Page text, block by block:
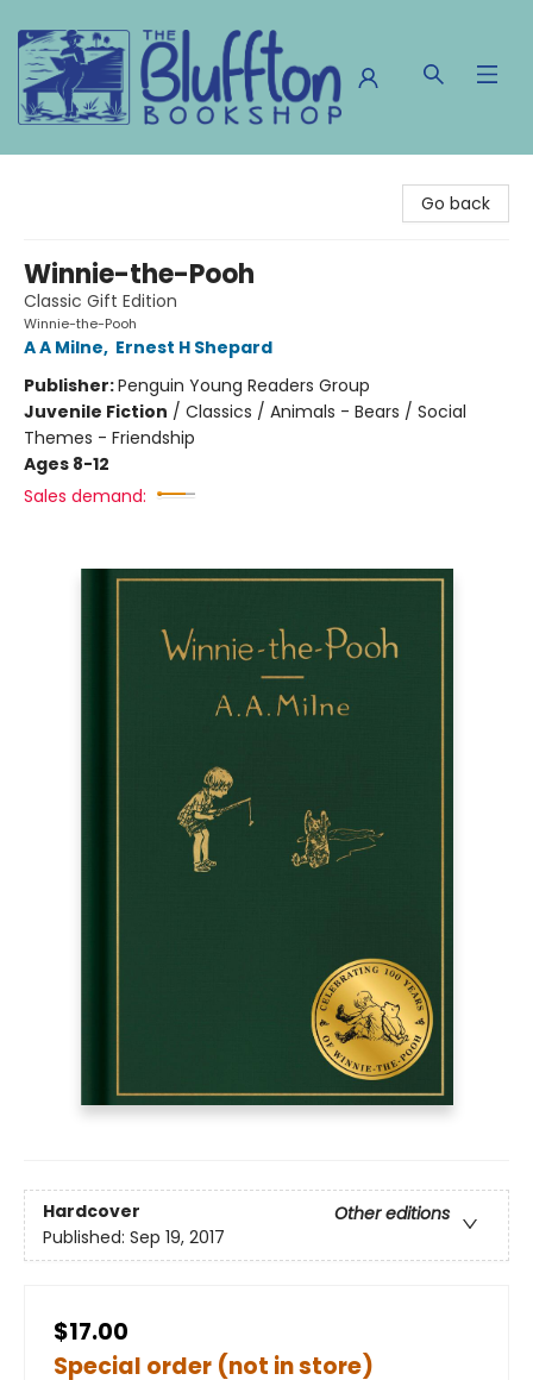
Go back
Winnie-the-Pooh
Classic Gift Edition
Winnie-the-Pooh
A A Milne, Ernest H Shepard
Publisher:Penguin Young Readers Group
Juvenile Fiction / Classics / Animals - Bears / Social
Themes - Friendship
Ages 8-12
Sales demand:
Hardcover
Other editions
Published: Sep 19, 2017
$17.00
Special order (not in store)